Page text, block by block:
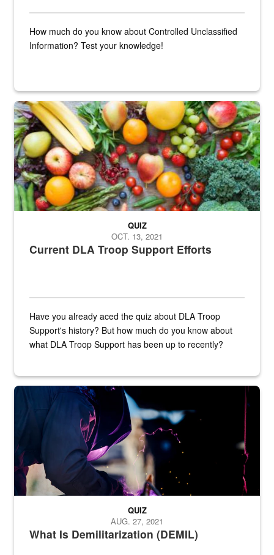
How much do you know about Controlled Unclassified
Information? Test your knowledge!
Fresh fruits and vegetables are displayed.
Current DLA Troop Support Efforts
QUIZ
OCT. 13, 2021
Have you already aced the quiz about DLA Troop
Support's history? But how much do you know about
what DLA Troop Support has been up to recently?
Steel plate welding
What Is Demilitarization (DEMIL)
QUIZ
AUG. 27, 2021